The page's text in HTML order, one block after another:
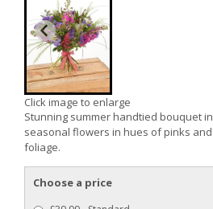
Click image to enlarge
Stunning summer handtied bouquet
seasonal flowers in hues of pinks
foliage.
Choose a price